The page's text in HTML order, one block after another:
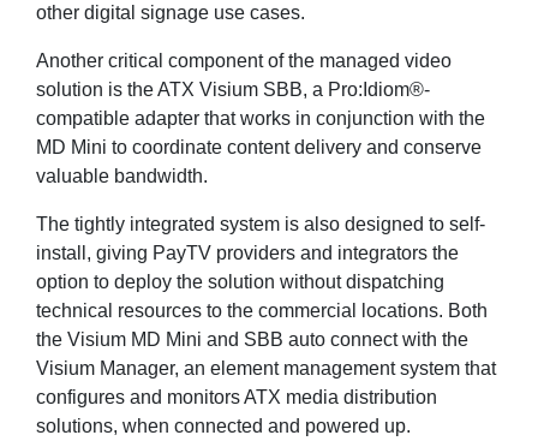
other digital signage use cases.
Another critical component of the managed video
solution is the ATX Visium SBB, a Pro:Idiom®-
compatible adapter that works in conjunction with the
MD Mini to coordinate content delivery and conserve
valuable bandwidth.
The tightly integrated system is also designed to self-
install, giving PayTV providers and integrators the
option to deploy the solution without dispatching
technical resources to the commercial locations. Both
the Visium MD Mini and SBB auto connect with the
Visium Manager, an element management system that
configures and monitors ATX media distribution
solutions, when connected and powered up.